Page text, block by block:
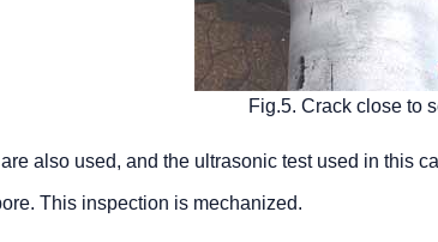
Fig.5. Crack close to
also used, and the ultrasonic test used in this
This inspection is mechanized.